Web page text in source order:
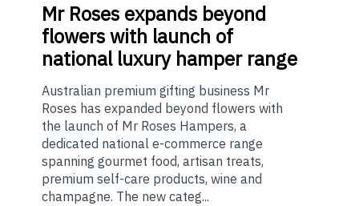
MrRoses expands beyond
flowers with launch of
national luxury hamper range
Australian premium gifting business Mr
Roses has expanded beyond flowers with
the launch of Mr Roses Hampers, a
dedicated national e-commerce range
spanning gourmet food, artisan treats,
premium self-care products, wine and
champagne. The new categ...